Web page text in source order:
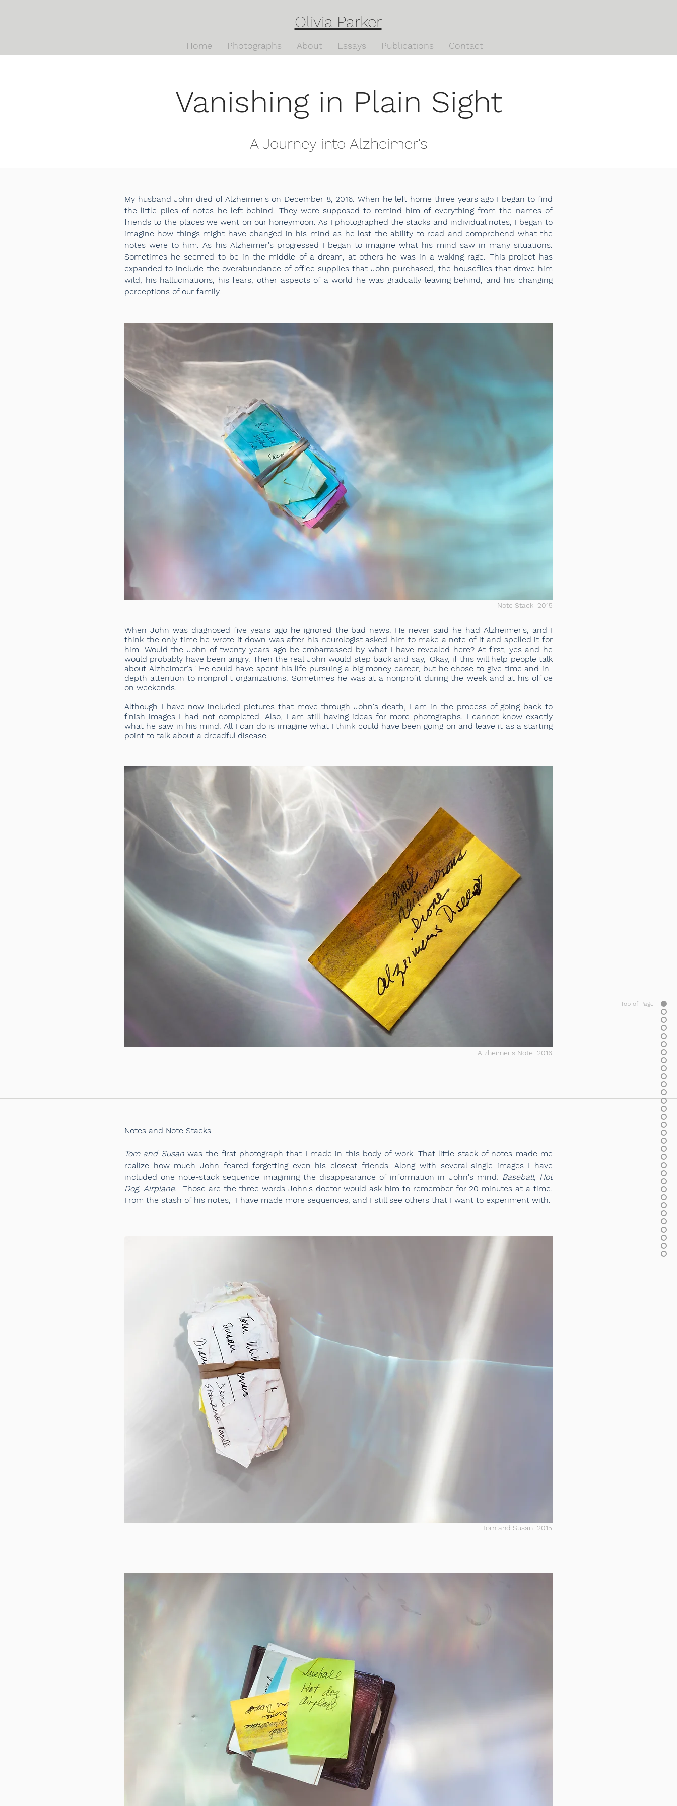
Olivia Parker
Home Photographs About Essays Publications Contact
Top of Page
Vanishing in Plain Sight
A Journey into Alzheimer's
When John was diagnosed five years ago he ignored the bad news. He never said he had Alzheimer's, and I
think the only time he wrote it down was after his neurologist asked him to make a note of it and spelled it for
him. Would the John of twenty years ago be embarrassed by what I have revealed here? At first, yes and he
would probably have been angry. Then the real John would step back and say, 'Okay, if this will help people talk
about Alzheimer's." He could have spent his life pursuing a big money career, but he chose to give time and in-
depth attention to nonprofit organizations. Sometimes he was at a nonprofit during the week and at his office
on weekends.
Although I have now included pictures that move through John's death, I am in the process of going back to
finish images I had not completed. Also, I am still having ideas for more photographs. I cannot know exactly
what he saw in his mind. All I can do is imagine what I think could have been going on and leave it as a starting
point to talk about a dreadful disease.
Alzheimer's Note 2016
My husband John died of Alzheimer's on December 8, 2016. When he left home three years ago I began to find
the little piles of notes he left behind. They were supposed to remind him of everything from the names of
friends to the places we went on our honeymoon. As I photographed the stacks and individual notes, I began to
imagine how things might have changed in his mind as he lost the ability to read and comprehend what the
notes were to him. As his Alzheimer's progressed I began to imagine what his mind saw in many situations.
Sometimes he seemed to be in the middle of a dream, at others he was in awakingrage. This project has
expanded to include the overabundance of office supplies that John purchased, the houseflies that drove him
wild, his hallucinations, his fears, other aspects of a world he was gradually leaving behind, and his changing
perceptions of our family.
Note Stack 2015
Notes and Note Stacks
Tom and Susanwas the first photograph that I made in this body of work. That little stack of notes made me
realize how much John feared forgetting even his closest friends. Along with several single images I have
included one note-stack sequence imagining the disappearance of information in John's mind: Baseball, Hot
Dog, Airplane. Those are the three words John's doctor would ask him to remember for 20 minutes at a time.
From the stash of his notes, I have made more sequences, and I still see others that I want to experiment with.
Tom and Susan 2015
Tom and Susan 2015